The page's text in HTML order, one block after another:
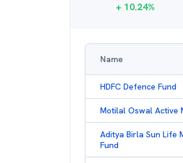
+ 10.24%
Name
HDFC Defence Fund
Motilal Oswal Active
Aditya Birla Sun Life
Fund